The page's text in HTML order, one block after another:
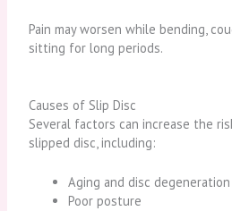
Pain may worsen while bending,
sitting for long periods.
Causes of Slip Disc
Several factors can increase the
slipped disc, including:
Aging and disc degeneration
Poor posture